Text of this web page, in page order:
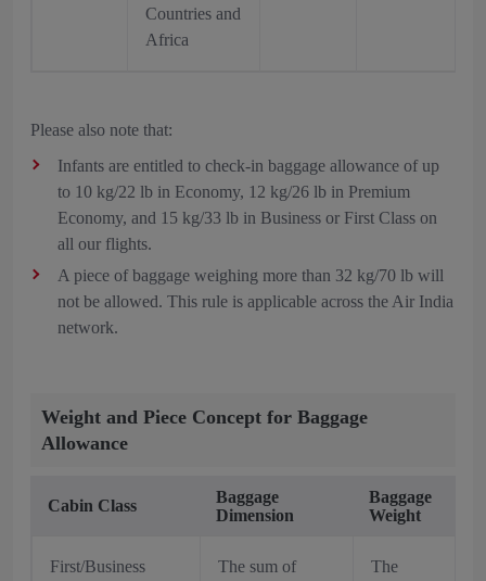
Countries and
Africa
Please also note that:
Infants are entitled to check-in baggage allowance of up
to 10 kg/22 lb in Economy, 12 kg/26 lb in Premium
Economy, and 15 kg/33 lb in Business or First Class on
all our flights.
A piece of baggage weighing more than 32 kg/70 lb will
not be allowed. This rule is applicable across the Air India
network.
Weight and Piece Concept for Baggage
Allowance
Cabin Class
Baggage
Dimension
Baggage
Weight
First/Business
The sum of
The